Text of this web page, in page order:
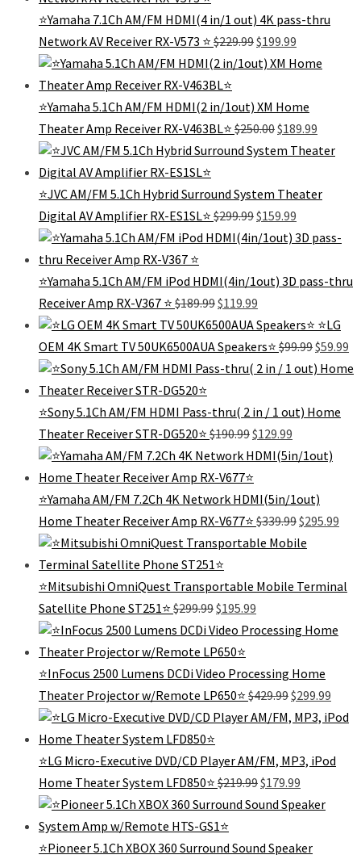
⭐Yamaha 7.1Ch AM/FM HDMI(4 in/1 out) 4K pass-thru
Network AV Receiver RX-V573 ⭐️ $229.99Original
price
was:
$199.99
is:
⭐Yamaha 5.1Ch AM/FM HDMI(2 in/1out) XM Home
Theater Amp Receiver RX-V463BL⭐️ $250.00Original
price
was:
$189.99
price
is:
⭐JVC AM/FM 5.1Ch Hybrid Surround System Theater
Digital AV Amplifier RX-ES1SL⭐ $299.99Original
price
was:
$159.99
price
is:
⭐️Yamaha 5.1Ch AM/FM iPod HDMI(4in/1out) 3D pass-thru
Receiver Amp RX-V367 ⭐️ $189.99Original
price
was:
$189.99.
$119.99
price
is:
$119.99.
⭐️LG
OEM 4K Smart TV 50UK6500AUA Speakers⭐️ $99.99Original
price
was:
$59.99
is:
⭐Sony 5.1Ch AM/FM HDMI Pass-thru( 2 in / 1 out) Home
Theater Receiver STR-DG520⭐ $190.99Original
price
was:
$190.99.
$129.99
price
is:
⭐Yamaha AM/FM 7.2Ch 4K Network HDMI(5in/1out)
Home Theater Receiver Amp RX-V677⭐ $339.99Original
price
was:
$295.99
⭐️Mitsubishi OmniQuest Transportable Mobile Terminal
Satellite Phone ST251⭐️ $299.99Original
price
was:
$299.99.
$195.99
is:
⭐InFocus 2500 Lumens DCDi Video Processing Home
Theater Projector w/Remote LP650⭐ $429.99Original
price
was:
$299.99
price
is:
⭐️LG Micro-Executive DVD/CD Player AM/FM, MP3, iPod
Home Theater System LFD850⭐️ $219.99Original
price
was:
$179.99
price
is:
⭐Pioneer 5.1Ch XBOX 360 Surround Sound Speaker